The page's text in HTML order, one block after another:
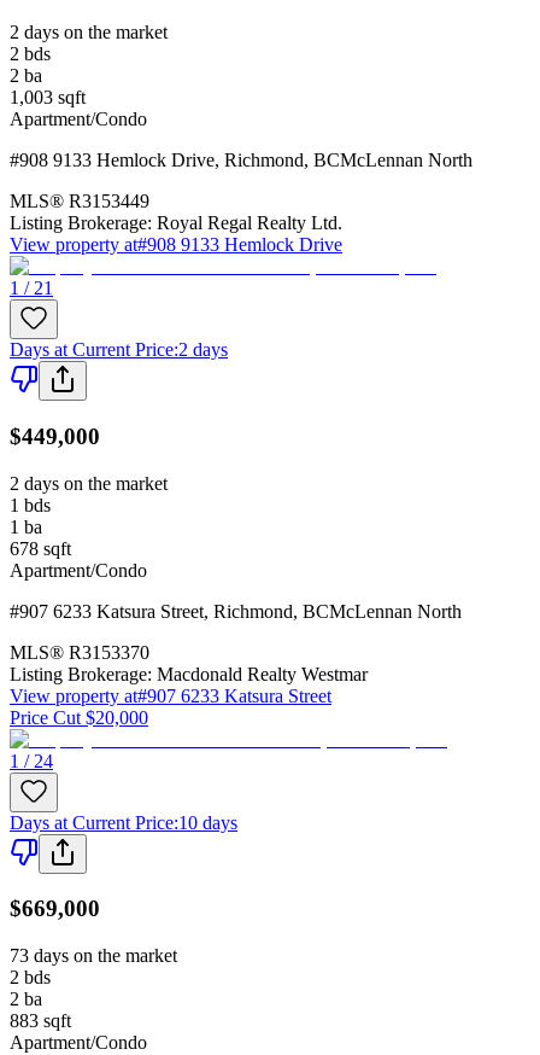
2 days on the market
2 bds
2 ba
1,003 sqft
Apartment/Condo
#908 9133 Hemlock Drive, Richmond, BCMcLennan North
MLS® R3153449
Listing Brokerage: Royal Regal Realty Ltd.
View property at#908 9133 Hemlock Drive
1 / 21
Days at Current Price:2 days
$449,000
2 days on the market
1 bds
1 ba
678 sqft
Apartment/Condo
#907 6233 Katsura Street, Richmond, BCMcLennan North
MLS® R3153370
Listing Brokerage: Macdonald Realty Westmar
View property at#907 6233 Katsura Street
Price Cut $20,000
1 / 24
Days at Current Price:10 days
$669,000
73 days on the market
2 bds
2 ba
883 sqft
Apartment/Condo